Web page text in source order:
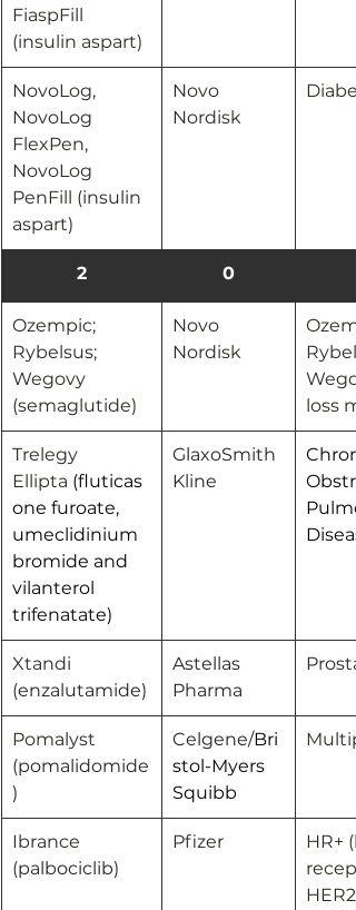
FiaspFill
(insulin aspart)
NovoLog,
NovoLog
FlexPen,
NovoLog
PenFill (insulin
aspart)
Novo
Nordisk
2 0
Ozempic;
Rybelsus;
Wegovy
(semaglutide)
Novo
Nordisk
loss
Trelegy
Ellipta (fluticas
one furoate,
umeclidinium
bromide and
vilanterol
trifenatate)
GlaxoSmith
Kline
Xtandi
(enzalutamide)
Astellas
Pharma
Pomalyst
(pomalidomide
)
Celgene/Bri
stol-Myers
Squibb
Ibrance
(palbociclib)
Pfizer
HR+